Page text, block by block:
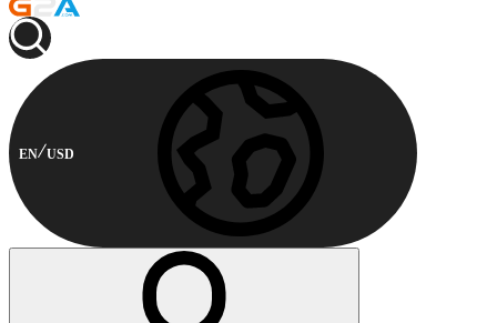
EN USD